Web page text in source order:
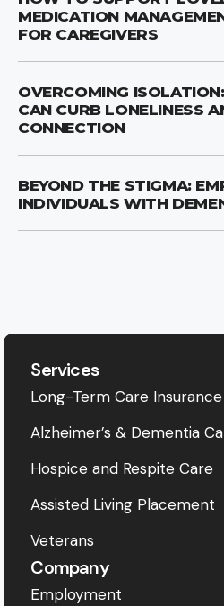
MEDICATION
FOR CAREGIVERS
OVERCOMING
CAN CURB LONELINESS
CONNECTION
BEYOND THE STIGMA:
INDIVIDUALS WITH
Services
Long-Term Care Insurance
Alzheimer’s & Dementia
Hospice and Respite Care
Assisted Living Placement
Veterans
Company
Employment